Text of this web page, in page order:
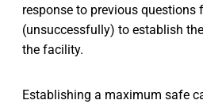
response to previous questions
(unsuccessfully) to establish
the facility.
Establishing a maximum safe